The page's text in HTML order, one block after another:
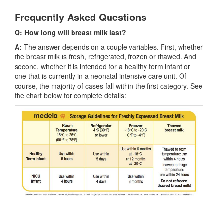
Frequently Asked Questions
Q: How long will breast milk last?
A: The answer depends on a couple variables. First, whether
the breast milk is fresh, refrigerated, frozen or thawed. And
second, whether it is intended for a healthy term infant or
one that is currently in a neonatal intensive care unit. Of
course, the majority of cases fall within the first category. See
the chart below for complete details: